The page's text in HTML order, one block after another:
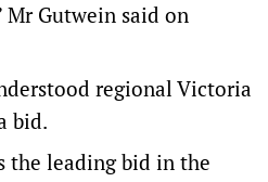
Gutwein said on
regional Victoria
bid.
the leading bid in the